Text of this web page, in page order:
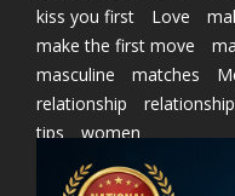
kiss you first
Love
make the first move
masculine
matches
relationship
tips
women